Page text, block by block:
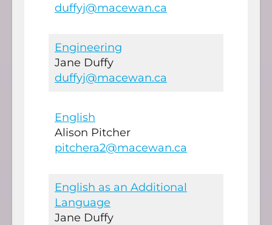
duffyj@macewan.ca
Engineering
Jane Duffy
duffyj@macewan.ca
English
Alison Pitcher
pitchera2@macewan.ca
English as an Additional
Language
Jane Duffy